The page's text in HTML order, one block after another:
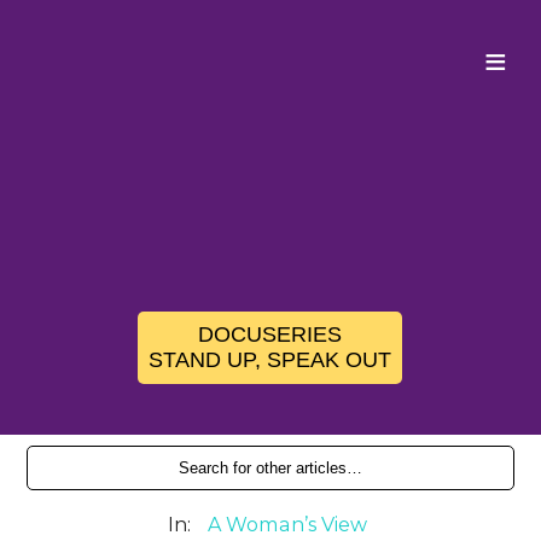
≡
DOCUSERIES
STAND UP, SPEAK OUT
In: A Woman’s View